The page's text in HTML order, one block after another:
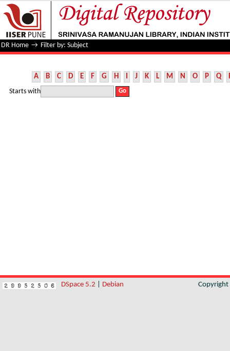
Filter by: Subject
DR Home → Filter by: Subject
A B C D E F G H I J K L M N O P Q
Starts with
DSpace 5.2 Debian